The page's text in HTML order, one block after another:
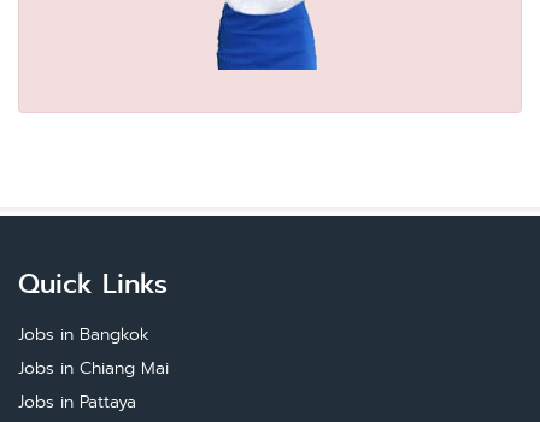
Quick Links
Jobs in Bangkok
Jobs in Chiang Mai
Jobs in Pattaya